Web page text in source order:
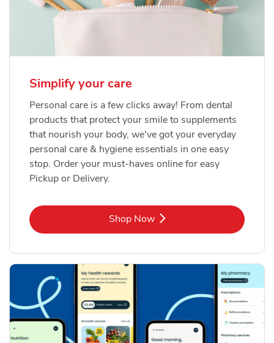
Simplify your care
Personal care is a few clicks away! From dental
products that protect your smile to supplements
that nourish your body, we've got your everyday
personal care & hygiene essentials in one easy
stop. Order your must-haves online for easy
Pickup or Delivery.
Shop NowLink Opens in New Tab